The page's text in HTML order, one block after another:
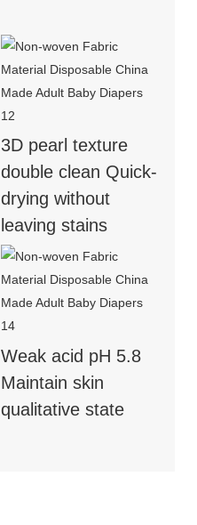
3D pearl texture
double clean Quick-
drying without
leaving stains
Weak acid pH 5.8
Maintain skin
qualitative state